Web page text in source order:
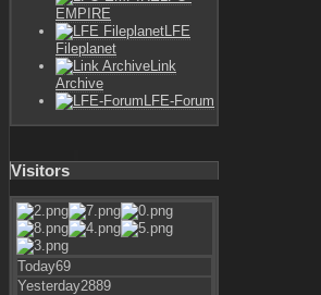
EMPIRE
LFE
Fileplanet
Link
Archive
LFE-Forum
Visitors
Today69
Yesterday2889